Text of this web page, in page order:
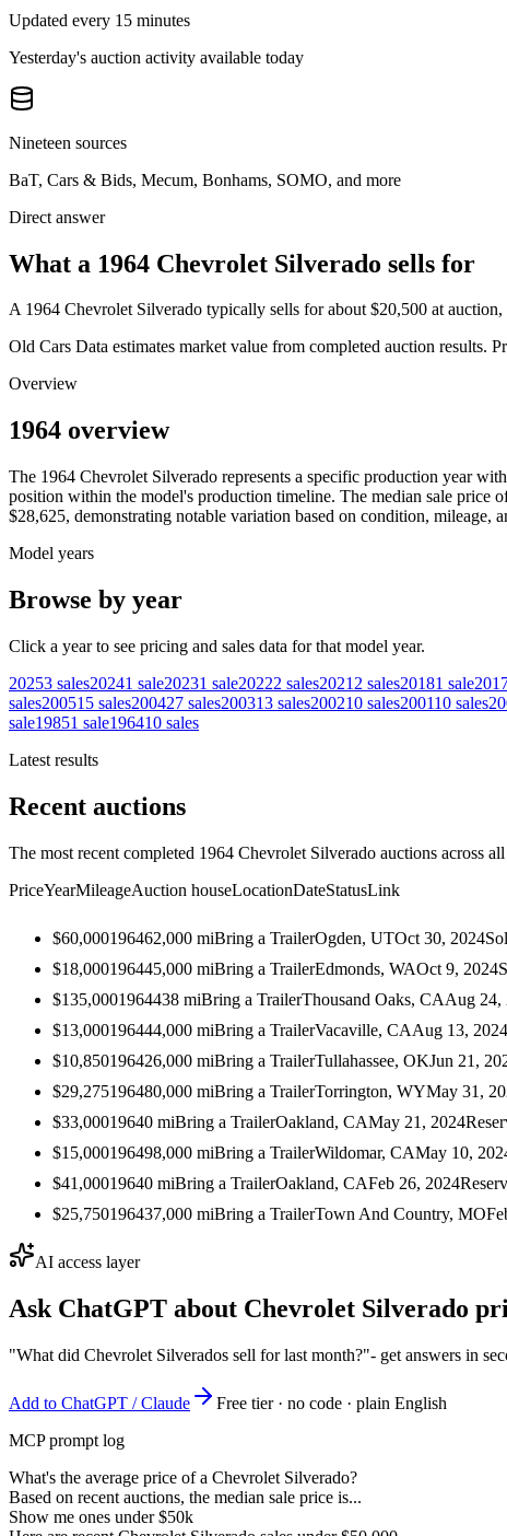
Updated every 15 minutes
Yesterday's auction activity available today
Nineteen sources
BaT, Cars & Bids, Mecum, Bonhams, SOMO, and more
Direct answer
What a 1964 Chevrolet Silverado sells for
A 1964 Chevrolet Silverado typically sells for about $20,500 at
Old Cars Data estimates market value from completed auction results.
Overview
1964 overview
The 1964 Chevrolet Silverado represents a specific production year with
position within the model's production timeline. The median sale price
$28,625, demonstrating notable variation based on condition, mileage,
Model years
Browse by year
Click a year to see pricing and sales data for that model year.
20253 sales20241 sale20231 sale20222 sales2021 2 sales20181 sale
sales200515 sales200427 sales200313 sales200210 sales200110 sales
sale19851 sale196410 sales
Latest results
Recent auctions
The most recent completed 1964 Chevrolet Silverado auctions across
PriceYearMileageAuction houseLocationDateStatusLink
$60,000196462,000 miBring a TrailerOgden, UTOct 30, 2024
$18,000196445,000 miBring a TrailerEdmonds, WAOct 9, 2024
$135,0001964438 miBring a TrailerThousand Oaks, CAAug 24,
$13,000196444,000 miBring a TrailerVacaville, CAAug 13, 2024
$10,850196426,000 miBring a TrailerTullahassee, OKJun 21,
$29,275196480,000 miBring a TrailerTorrington, WYMay 31,
$33,00019640 miBring a TrailerOakland, CAMay 21, 2024
$15,000196498,000 miBring a TrailerWildomar, CAMay 10,
$41,00019640 miBring a TrailerOakland, CAFeb 26, 2024
$25,750196437,000 miBring a TrailerTown And Country, MO
AI access layer
Ask ChatGPT about Chevrolet Silverado
"What did Chevrolet Silverados sell for last month?"- get answers in
Add to ChatGPT / Claude
Free tier · no code · plain English
MCP prompt log
What's the average price of a Chevrolet Silverado?
Based on recent auctions, the median sale price is...
Show me ones under $50k